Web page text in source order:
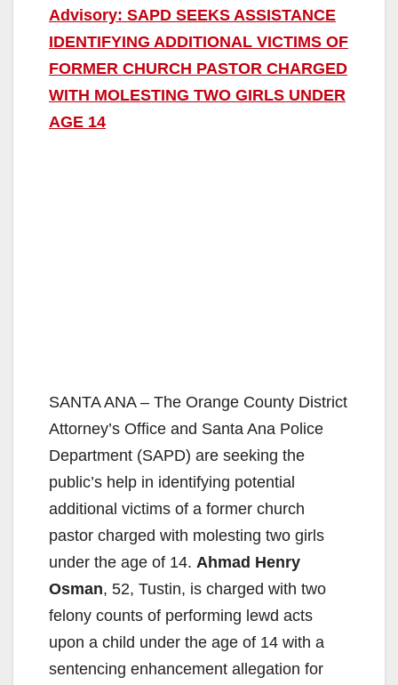
Advisory: SAPD SEEKS ASSISTANCE
IDENTIFYING ADDITIONAL VICTIMS OF
FORMER CHURCH PASTOR CHARGED
WITH MOLESTING TWO GIRLS UNDER
AGE 14
SANTA ANA – The Orange County District
Attorney’s Office and Santa Ana Police
Department (SAPD) are seeking the
public’s help in identifying potential
additional victims of a former church
pastor charged with molesting two girls
under the age of 14. Ahmad Henry
Osman, 52, Tustin, is charged with two
felony counts of performing lewd acts
upon a child under the age of 14 with a
sentencing enhancement allegation for